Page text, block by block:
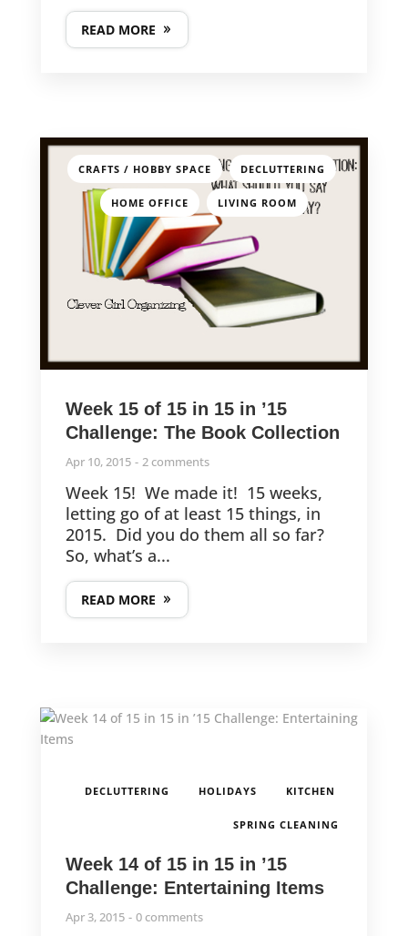
READ MORE
CRAFTS / HOBBY SPACE , DECLUTTERING ,
HOME OFFICE , LIVING ROOM
Week 15 of 15 in 15 in ’15
Challenge: The Book Collection
Apr 10, 2015 2 comments
Week 15! We made it! 15 weeks,
letting go of at least 15 things, in
2015. Did you do them all so far?
So, what’s a...
READ MORE
DECLUTTERING HOLIDAYS KITCHEN
SPRING CLEANING
Week 14 of 15 in 15 in ’15
Challenge: Entertaining Items
Apr 3, 2015 0 comments